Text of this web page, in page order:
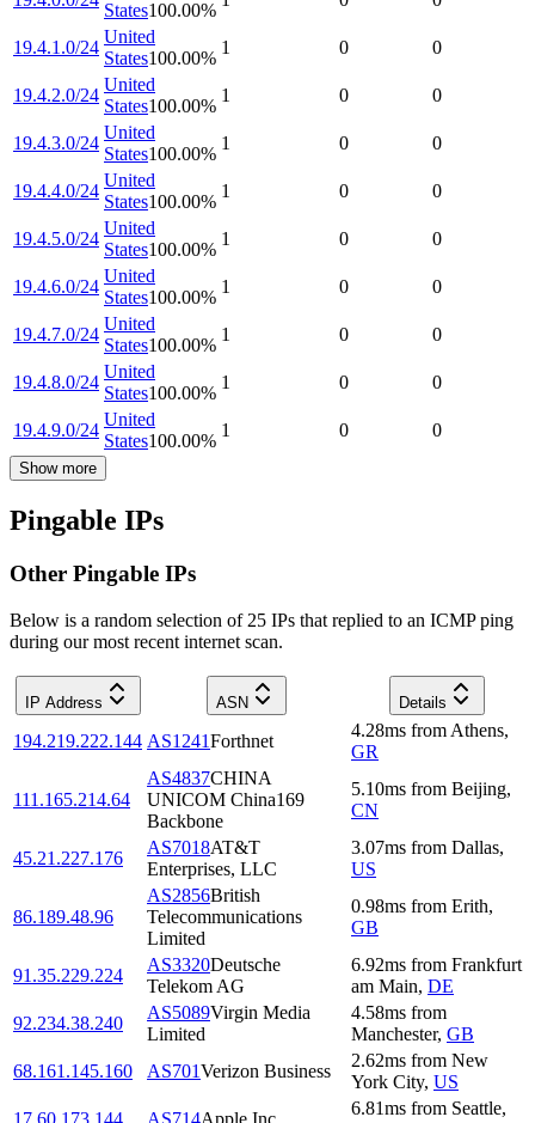
States100.00%
19.4.1.0/24
United
States100.00%
1 0 0
19.4.2.0/24
United
States100.00%
1 0 0
19.4.3.0/24
United
States100.00%
1 0 0
19.4.4.0/24
United
States100.00%
1 0 0
19.4.5.0/24
United
States100.00%
1 0 0
19.4.6.0/24
United
States100.00%
1 0 0
19.4.7.0/24
United
States100.00%
1 0 0
19.4.8.0/24
United
States100.00%
1 0 0
19.4.9.0/24
United
States100.00%
1 0 0
Show more
Pingable IPs
Other Pingable IPs
Below is a random selection of 25 IPs that replied to an ICMP ping
during our most recent internet scan.
IP Address ASN Details
194.219.222.144 AS1241Forthnet
4.28ms from Athens,
GR
111.165.214.64
AS4837CHINA
UNICOM China169
Backbone
5.10ms from Beijing,
CN
45.21.227.176
AS7018AT&T
Enterprises, LLC
3.07ms from Dallas,
US
86.189.48.96
AS2856British
Telecommunications
Limited
0.98ms from Erith,
GB
91.35.229.224
AS3320Deutsche
Telekom AG
6.92ms from Frankfurt
am Main, DE
92.234.38.240
AS5089Virgin Media
Limited
4.58ms from
Manchester, GB
68.161.145.160
AS701Verizon Business
2.62ms from New
York City, US
17.60.173.144
AS714Apple Inc.
6.81ms from Seattle,